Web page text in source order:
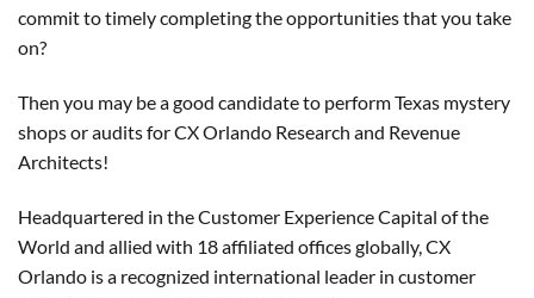
commit to timely completing the opportunities that you take
on?
Then you may be a good candidate to perform Texas mystery
shops or audits for CX Orlando Research and Revenue
Architects!
Headquartered in the Customer Experience Capital of the
World and allied with 18 affiliated offices globally, CX
Orlando is a recognized international leader in customer